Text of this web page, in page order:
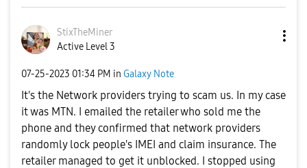
StixTheMiner
Active Level 3
‎07-25-2023 01:34 PM in Galaxy Note
It's the Network providers trying to scam us. In my case
it was MTN. I emailed the retailer who sold me the
phone and they confirmed that network providers
randomly lock people's IMEI and claim insurance. The
retailer managed to get it unblocked. I stopped using